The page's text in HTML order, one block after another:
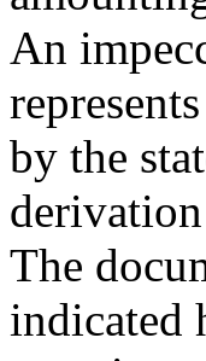
An
by the
The
indicated